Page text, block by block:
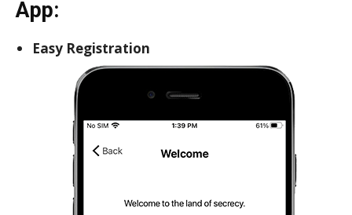
App:
Easy Registration